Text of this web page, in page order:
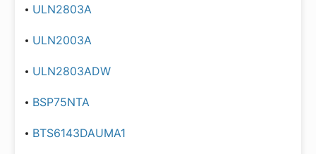
ULN2803A
ULN2003A
ULN2803ADW
BSP75NTA
BTS6143DAUMA1